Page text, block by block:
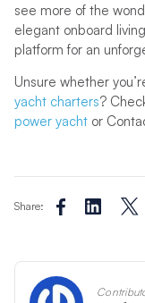
see more of the
elegant onboard
platform for an
Unsure whether
yacht charters?
power yachtor
Share: